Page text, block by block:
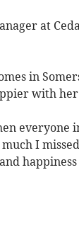
at
in
with
everyone
I